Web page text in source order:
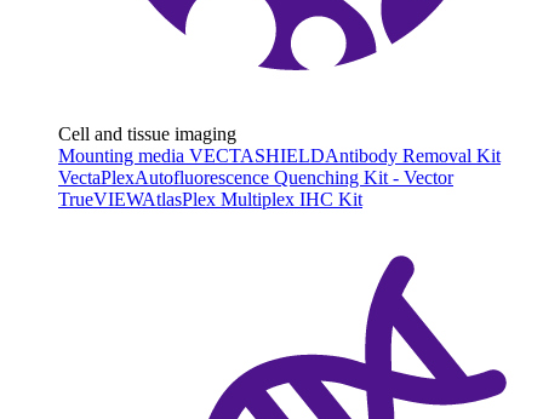
Cell and tissue imaging
Mounting media VECTASHIELDAntibody Removal Kit
VectaPlexAutofluorescence Quenching Kit - Vector
TrueVIEWAtlasPlex Multiplex IHC Kit